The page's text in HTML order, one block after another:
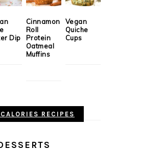
Dip
Cinnamon
Roll
Protein
Oatmeal
Muffins
Vegan
Quiche
Cups
RECIPES